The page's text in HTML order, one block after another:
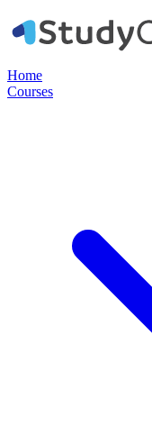
Home
Courses